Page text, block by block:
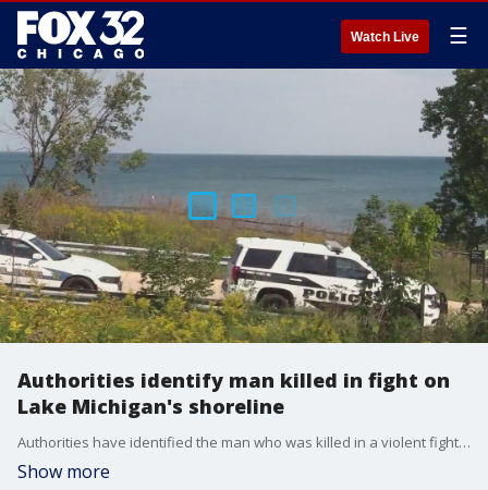
Watch Live ☰
Authorities identify man killed in fight on
Lake Michigan's shoreline
Authorities have identified the man who was killed in a violent fight at the Fort Sheridan Forest Preserve along Lake Michigan on Saturday.
Show more